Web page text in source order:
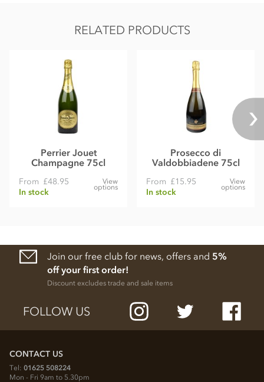
RELATED PRODUCTS
Perrier Jouet
Champagne 75cl
From £48.95
In stock
View
options
Prosecco di
Valdobbiadene 75cl
From £15.95
In stock
View
options
Join our free club for news, offers and 5%
off your first order!
Discount excludes trade and sale items
FOLLOW US
CONTACT US
Tel: 01625 508224
Mon - Fri 9am to 5.30pm